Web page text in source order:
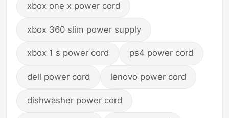
xbox one x power cord
xbox 360 slim power supply
xbox 1 s power cord ps4 power cord
dell power cord lenovo power cord
dishwasher power cord